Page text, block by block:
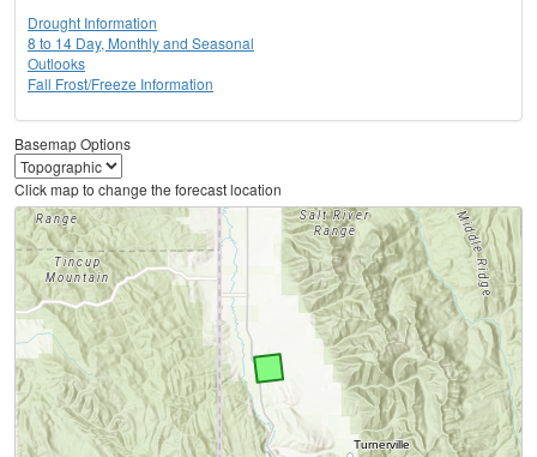
Drought Information
8 to 14 Day, Monthly and Seasonal
Outlooks
Fall Frost/Freeze Information
Basemap Options
Click map to change the forecast location